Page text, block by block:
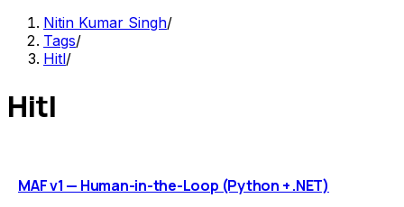
Nitin Kumar Singh/
Tags/
Hitl/
Hitl
MAF v1 — Human-in-the-Loop (Python + .NET)